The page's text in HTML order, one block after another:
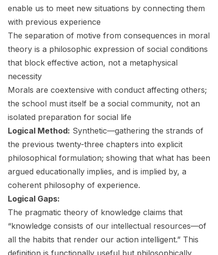
enable us to meet new situations by connecting them
with previous experience
The separation of motive from consequences in moral
theory is a philosophic expression of social conditions
that block effective action, not a metaphysical
necessity
Morals are coextensive with conduct affecting others;
the school must itself be a social community, not an
isolated preparation for social life
Logical Method: Synthetic—gathering the strands of
the previous twenty-three chapters into explicit
philosophical formulation; showing that what has been
argued educationally implies, and is implied by, a
coherent philosophy of experience.
Logical Gaps:
The pragmatic theory of knowledge claims that
“knowledge consists of our intellectual resources—of
all the habits that render our action intelligent.” This
definition is functionally useful but philosophically